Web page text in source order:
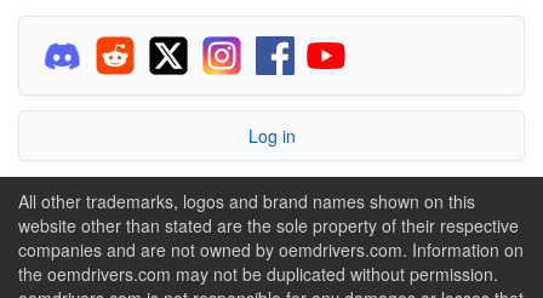
Log in
All other trademarks, logos and brand names shown on this
website other than stated are the sole property of their respective
companies and are not owned by oemdrivers.com. Information on
the oemdrivers.com may not be duplicated without permission.